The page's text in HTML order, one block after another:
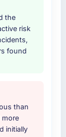
again?
made
& Metals
to
a
our
over
us and
about
they
the
risk
found
than
more
initially